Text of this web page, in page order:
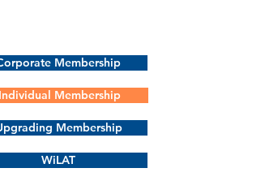
Membership
Individual Membership
Membership
WiLAT